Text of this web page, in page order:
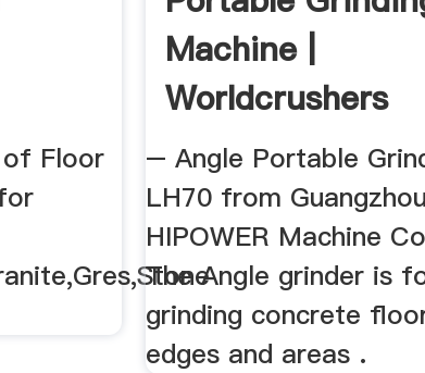
...
Floor
Machine |
Worldcrushers
– Angle Portable
LH70 from Guangzhou
HIPOWER Machine
The Angle grinder is
grinding concrete
edges and areas .